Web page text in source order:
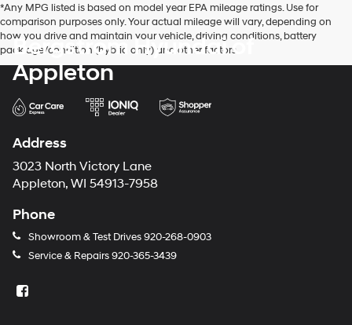
*Any MPG listed is based on model year EPA mileage ratings. Use for
comparison purposes only. Your actual mileage will vary, depending on
how you drive and maintain your vehicle, driving conditions, battery
pack age/condition (hybrid only) and other factors.
Bergstrom Hyundai of
Appleton
Address
3023 North Victory Lane
Appleton, WI 54913-7958
Phone
Showroom & Test Drives920-268-0903
Service & Repairs920-365-3439